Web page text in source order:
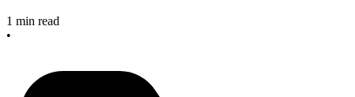
1 min read
•